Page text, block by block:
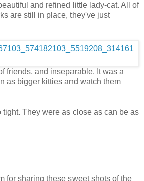
and refined little lady-cat. All of
are still in place, they've just
friends, and inseparable. It was a
as bigger kitties and watch them
tight. They were as close as can be as
for sharing these sweet shots of the